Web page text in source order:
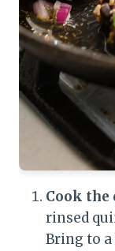
Cook the
rinsed
Bring to a